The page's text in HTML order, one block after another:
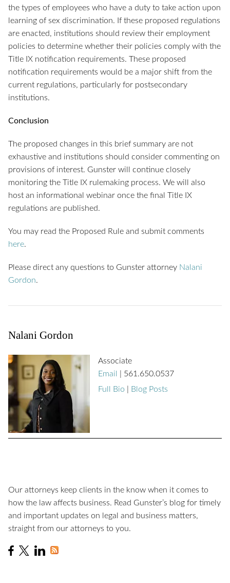
the types of employees who have a duty to take action upon
learning of sex discrimination. If these proposed regulations
are enacted, institutions should review their employment
policies to determine whether their policies comply with the
Title IX notification requirements. These proposed
notification requirements would be a major shift from the
current regulations, particularly for postsecondary
institutions.
Conclusion
The proposed changes in this brief summary are not
exhaustive and institutions should consider commenting on
provisions of interest. Gunster will continue closely
monitoring the Title IX rulemaking process. We will also
host an informational webinar once the final Title IX
regulations are published.
You may read the Proposed Rule and submit comments
here.
Please direct any questions to Gunster attorney Nalani
Gordon.
Nalani Gordon
Associate
Email
561.650.0537
Full Bio
Blog Posts
Our attorneys keep clients in the know when it comes to
how the law affects business. Read Gunster’s blog for timely
and important updates on legal and business matters,
straight from our attorneys to you.